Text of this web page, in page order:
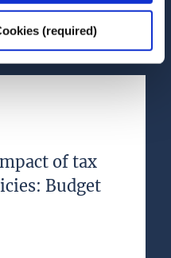
(required)
of tax
Budget